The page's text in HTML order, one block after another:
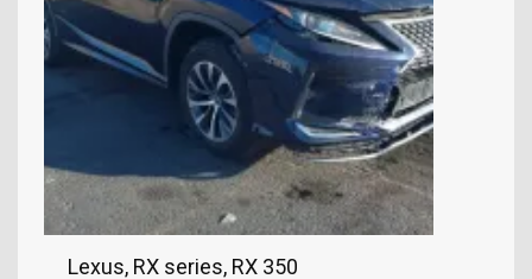
Lexus, RX series, RX 350